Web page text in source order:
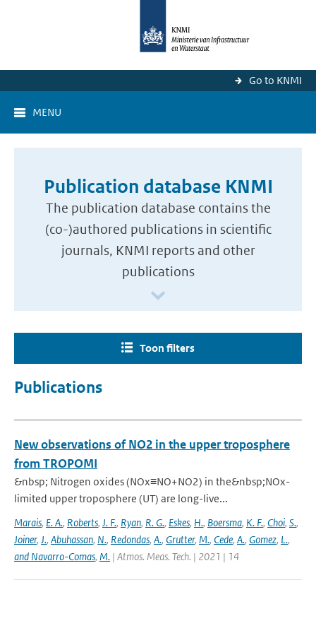
Go to KNMI
MENU
Publication database KNMI
The publication database contains the
(co-)authored publications in scientific
journals, KNMI reports and other
publications
Toon filters
Publications
New observations of NO2 in the upper troposphere
from TROPOMI
&nbsp; Nitrogen oxides (NOx≡NO+NO2) in the&nbsp;NOx-
limited upper troposphere (UT) are long-live...
Marais, E. A., Roberts, J. F., Ryan, R. G., Eskes, H., Boersma, K. F., Choi, S.,
Joiner, J., Abuhassan, N., Redondas, A., Grutter, M., Cede, A., Gomez, L.,
and Navarro-Comas, M. | Atmos. Meas. Tech. | 2021 | 14